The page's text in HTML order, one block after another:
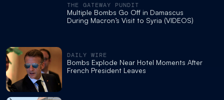
THE GATEWAY PUNDIT
Multiple Bombs Go Off in Damascus
During Macron’s Visit to Syria (VIDEOS)
DAILY WIRE
Bombs Explode Near Hotel Moments After
French President Leaves